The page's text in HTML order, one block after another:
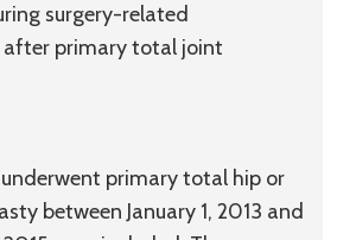
surgery-related
after primary total joint
primary total hip or
between January 1, 2013 and